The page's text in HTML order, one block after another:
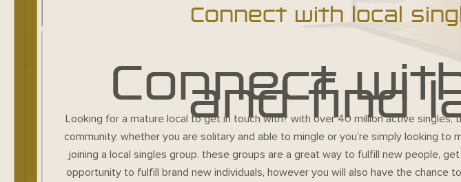
Connect with local
Connect
and find
Looking for a mature local to get in touch with? with over 40 million active
community. whether you are solitary and able to mingle or you’re simply looking
joining a local singles group. these groups are a great way to fulfill new people,
opportunity to fulfill brand new individuals, however you will also have the